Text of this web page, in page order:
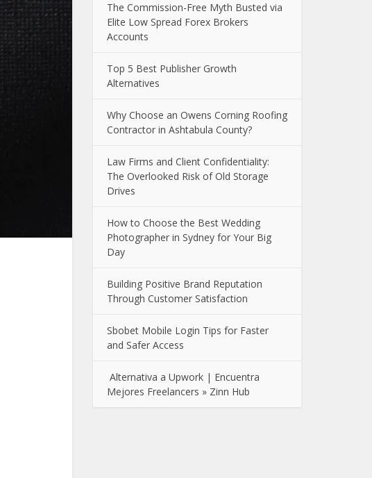
The Commission-Free Myth Busted via
Elite Low Spread Forex Brokers
Accounts
Top 5 Best Publisher Growth
Alternatives
Why Choose an Owens Corning Roofing
Contractor in Ashtabula County?
Law Firms and Client Confidentiality:
The Overlooked Risk of Old Storage
Drives
How to Choose the Best Wedding
Photographer in Sydney for Your Big
Day
Building Positive Brand Reputation
Through Customer Satisfaction
Sbobet Mobile Login Tips for Faster
and Safer Access
Alternativa a Upwork | Encuentra
Mejores Freelancers » Zinn Hub